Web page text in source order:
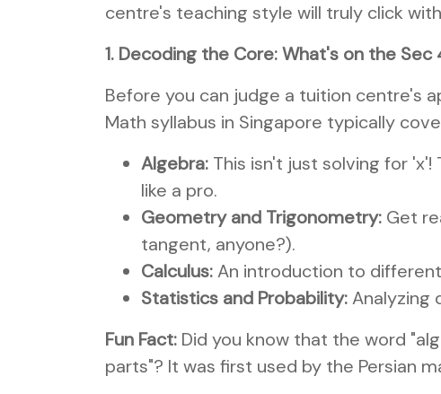
centre's teaching style will truly click
1. Decoding the Core: What's on the Sec
Before you can judge a tuition centre's
Math syllabus in Singapore typically
Algebra: This isn't just solving for
like a pro.
Geometry and Trigonometry: Get
tangent, anyone?).
Calculus:An introduction to
Statistics and Probability:Analyzing
Fun Fact: Did you know that the word
parts"? It was first used by the Persian